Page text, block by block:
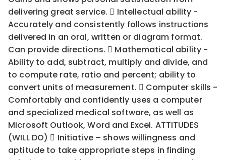
delivering great service.  Intellectual ability -
Accurately and consistently follows instructions
delivered in an oral, written or diagram format.
Can provide directions.  Mathematical ability -
Ability to add, subtract, multiply and divide, and
to compute rate, ratio and percent; ability to
convert units of measurement.  Computer skills -
Comfortably and confidently uses a computer
and specialized medical software, as well as
Microsoft Outlook, Word and Excel. ATTITUDES
(WILL DO)  Initiative – shows willingness and
aptitude to take appropriate steps in finding